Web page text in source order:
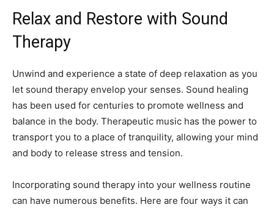
Relax and Restore with Sound
Therapy
Unwind and experience a state of deep relaxation as you
let sound therapy envelop your senses. Sound healing
has been used for centuries to promote wellness and
balance in the body. Therapeutic music has the power to
transport you to a place of tranquility, allowing your mind
and body to release stress and tension.
Incorporating sound therapy into your wellness routine
can have numerous benefits. Here are four ways it can